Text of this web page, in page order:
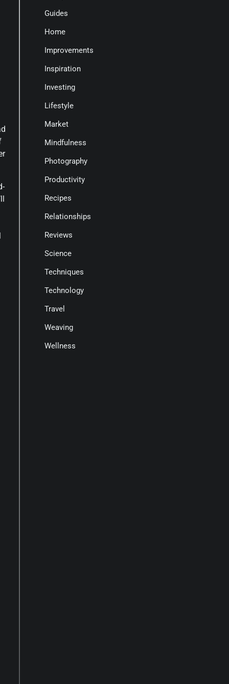
Guides
Home
Improvements
Inspiration
Investing
Lifestyle
Market
Mindfulness
Photography
Productivity
Recipes
Relationships
Reviews
Science
Techniques
Technology
Travel
Weaving
Wellness